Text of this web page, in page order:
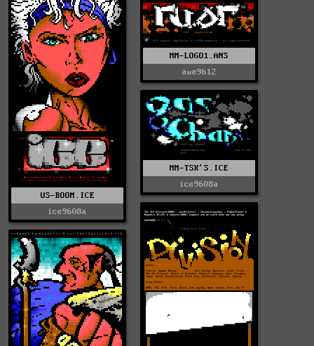
MM-LOGO1.ANS
awe9612
US-BOOM.ICE
ice9608a
MM-TSK'S.ICE
ice9608a